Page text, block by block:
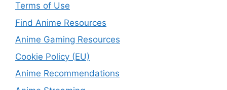
Terms of Use
Find Anime Resources
Anime Gaming Resources
Cookie Policy (EU)
Anime Recommendations